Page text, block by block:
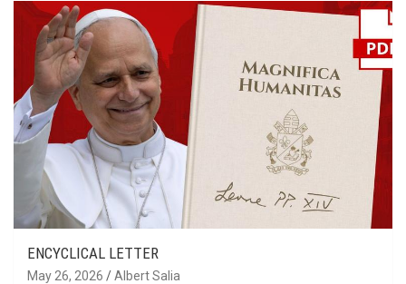
ENCYCLICAL LETTER
May 26, 2026 Albert Salia